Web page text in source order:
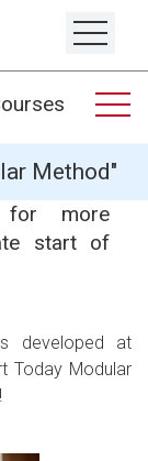
Method"
for more
start of
developed at
Today Modular